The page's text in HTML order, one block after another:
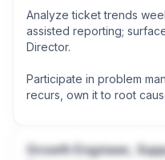
Analyze ticket trends
assisted reporting;
Director.
Participate in problem
recurs, own it to root
Growth Engineer,